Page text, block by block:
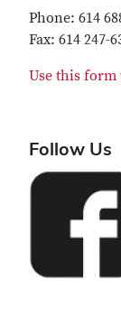
Phone: 614
Fax: 614 247-
Use this
Follow Us